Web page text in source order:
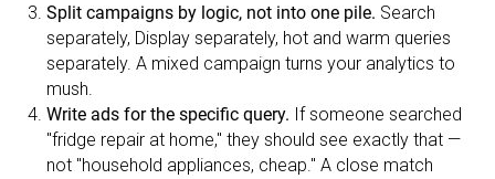
Split campaigns by logic, not into one pile. Search
separately, Display separately, hot and warm queries
separately. A mixed campaign turns your analytics to
mush.
Write ads for the specific query. If someone searched
"fridge repair at home," they should see exactly that —
not "household appliances, cheap." A close match